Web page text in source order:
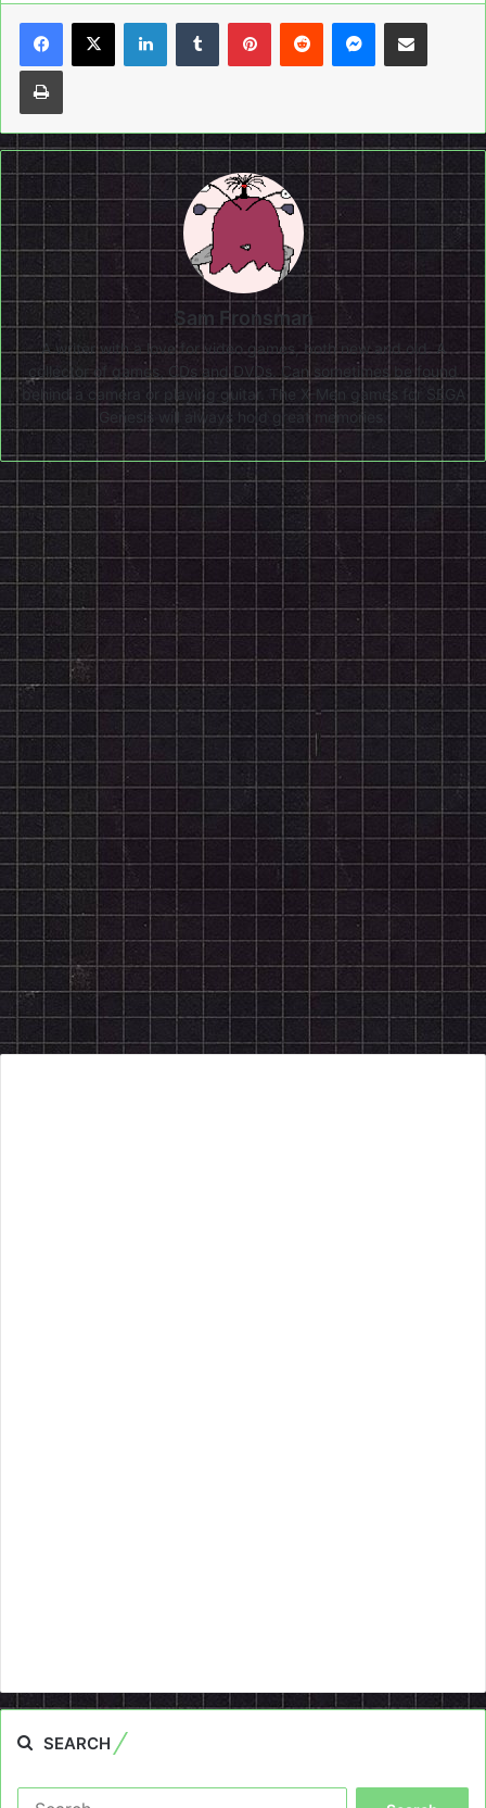
LinkedInTumblrPinterestReddit Messenger
Share via Email
Print
Sam Fronsman
A writer with a love for video games, both new and old. A
collector of games, CDs and DVDs. Can sometimes be found
behind a camera or playing guitar. The X-Men games for SEGA
Genesis will always hold great memories.
SEARCH